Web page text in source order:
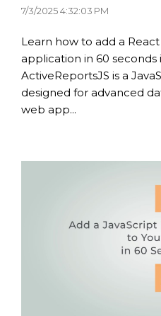
7/3/2025 4:32:03 PM
Learn how to add a
application in 60 seconds
ActiveReportsJS is a
designed for advanced
web app...